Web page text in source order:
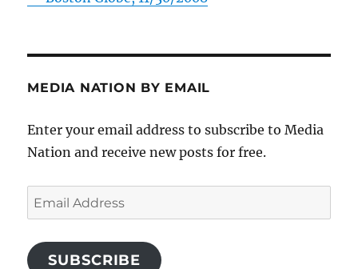
MEDIA NATION BY EMAIL
Enter your email address to subscribe to Media
Nation and receive new posts for free.
Email
Address
SUBSCRIBE